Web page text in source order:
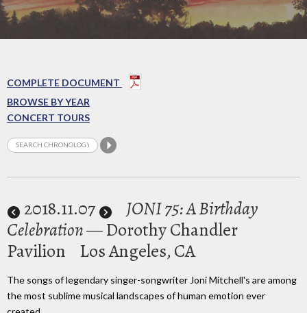
COMPLETE DOCUMENT
BROWSE BY YEAR
CONCERT TOURS
2018.11.07
JONI 75: A Birthday
Celebration— Dorothy Chandler
Pavilion
Los Angeles, CA
The songs of legendary singer-songwriter Joni Mitchell's are among
the most sublime musical landscapes of human emotion ever